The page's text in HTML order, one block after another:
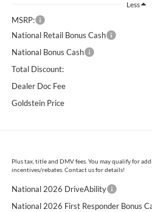
Less
MSRP:
National Retail Bonus Cash
National Bonus Cash
Total Discount:
Dealer Doc Fee
Goldstein Price
Plus tax, title and DMV fees. You may qualify for
incentives/rebates. Contact us for details!
National 2026 DriveAbility
National 2026 First Responder Bonus